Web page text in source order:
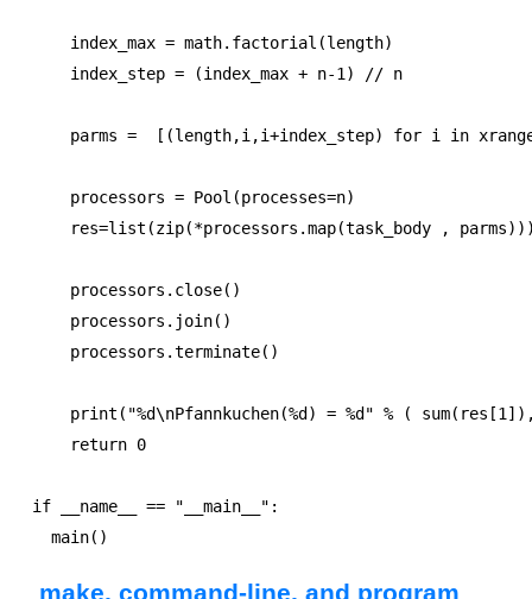
    index_max = math.factorial(length)
    index_step = (index_max + n-1) // n
parms =  [(length,i,i+index_step) for i in
    processors = Pool(processes=n)
res=list(zip(*processors.map(task_body ,
    processors.close()
    processors.join()
    processors.terminate()
print("%d\nPfannkuchen(%d) = %d" % (
    return 0
if __name__ == "__main__":
make, command-line, and program